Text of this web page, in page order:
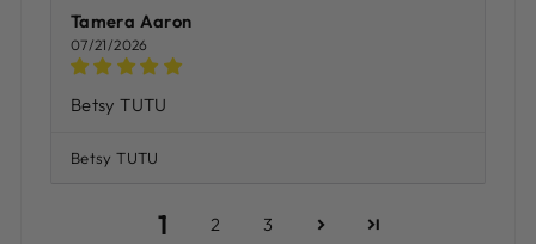
Tamera Aaron
07/21/2026
Betsy TUTU
Betsy TUTU
1 2 3